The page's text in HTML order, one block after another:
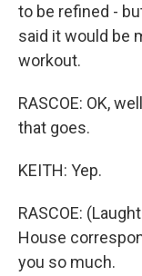
to be refined -
said it would be
workout.
RASCOE: OK,
that goes.
KEITH: Yep.
RASCOE:
House
you so much.